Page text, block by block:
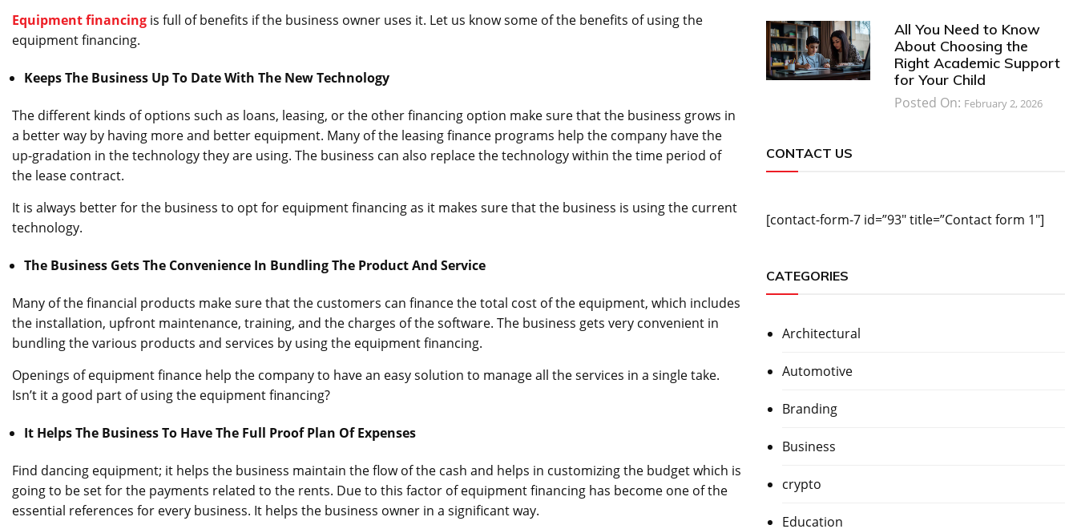
Equipment financing is full of benefits if the business owner uses it. Let us know some of the benefits of using the
equipment financing.
Keeps The Business Up To Date With The New Technology
The different kinds of options such as loans, leasing, or the other financing option make sure that the business grows in
a better way by having more and better equipment. Many of the leasing finance programs help the company have the
up-gradation in the technology they are using. The business can also replace the technology within the time period of
the lease contract.
It is always better for the business to opt for equipment financing as it makes sure that the business is using the current
technology.
The Business Gets The Convenience In Bundling The Product And Service
Many of the financial products make sure that the customers can finance the total cost of the equipment, which includes
the installation, upfront maintenance, training, and the charges of the software. The business gets very convenient in
bundling the various products and services by using the equipment financing.
Openings of equipment finance help the company to have an easy solution to manage all the services in a single take.
Isn’t it a good part of using the equipment financing?
It Helps The Business To Have The Full Proof Plan Of Expenses
Find dancing equipment; it helps the business maintain the flow of the cash and helps in customizing the budget which is
going to be set for the payments related to the rents. Due to this factor of equipment financing has become one of the
essential references for every business. It helps the business owner in a significant way.
All You Need to Know
About Choosing the
Right Academic Support
for Your Child
Posted On: February 2, 2026
CONTACT US
[contact-form-7 id=”93″ title=”Contact form 1″]
CATEGORIES
Architectural
Automotive
Branding
Business
crypto
Education